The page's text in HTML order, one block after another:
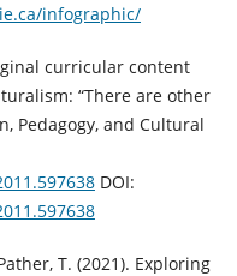
infographic/
curricular content
“There are other
Pedagogy, and Cultural
DOI:
T. (2021). Exploring